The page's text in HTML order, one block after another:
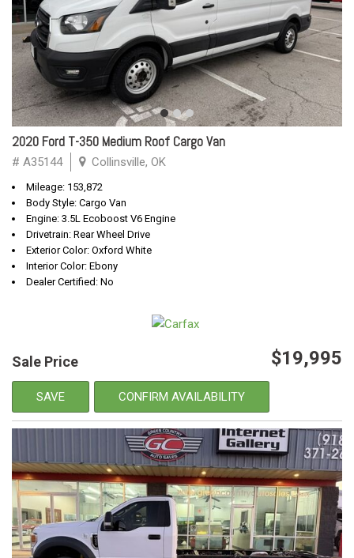
2020 Ford T-350 Medium Roof Cargo Van
# A35144 Collinsville, OK
Mileage: 153,872
Body Style: Cargo Van
Engine: 3.5L Ecoboost V6 Engine
Drivetrain: Rear Wheel Drive
Exterior Color: Oxford White
Interior Color: Ebony
Dealer Certified: No
Sale Price $19,995
SAVE CONFIRM AVAILABILITY